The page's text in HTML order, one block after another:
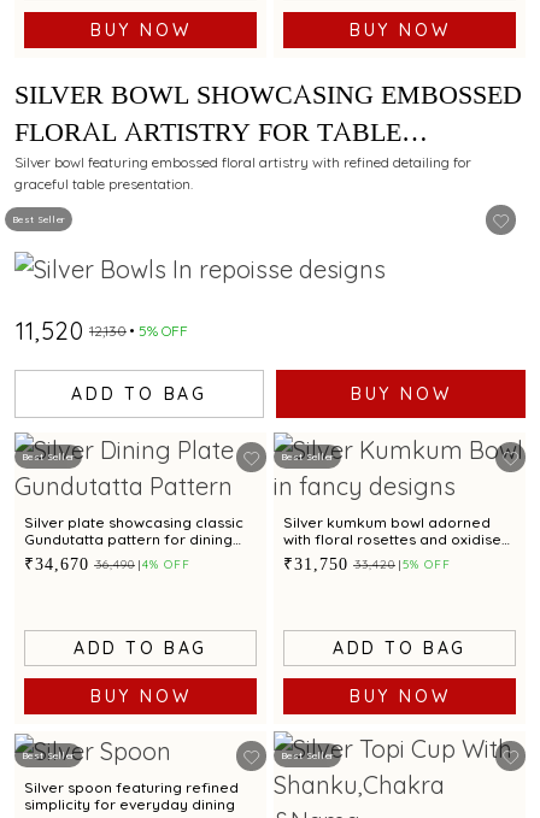
BUY NOW BUY NOW
Best Seller
SILVER BOWL SHOWCASING EMBOSSED
FLORAL ARTISTRY FOR TABLE
PRESENTATION
Silver bowl featuring embossed floral artistry with refined detailing for
graceful table presentation.
₹11,520 ₹12,130 5% OFF
ADD TO BAG BUY NOW
Best Seller
Silver plate showcasing classic
Gundutatta pattern for dining
occasion
₹34,670 ₹36,490 4% OFF
ADD TO BAG
BUY NOW
Best Seller
Silver kumkum bowl adorned
with floral rosettes and oxidised
artistry
₹31,750 ₹33,420 5% OFF
ADD TO BAG
BUY NOW
Best Seller
Silver spoon featuring refined
simplicity for everyday dining
Best Seller